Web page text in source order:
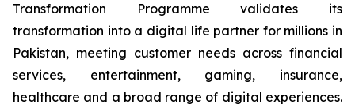
Transformation Programme validates its
transformation into a digital life partner for millions in
Pakistan, meeting customer needs across financial
services, entertainment, gaming, insurance,
healthcare and a broad range of digital experiences.